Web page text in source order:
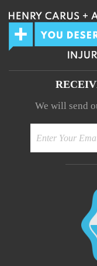
We will send